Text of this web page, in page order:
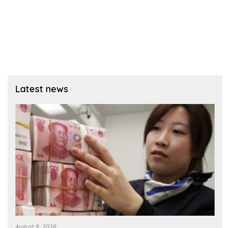
Latest news